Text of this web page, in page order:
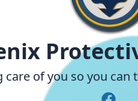
care of you so you can